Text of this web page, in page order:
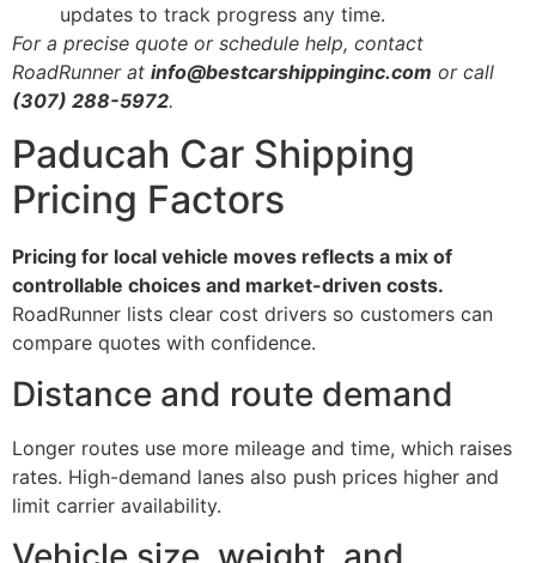
updates to track progress any time.
For a precise quote or schedule help, contact
RoadRunner at info@bestcarshippinginc.com or call
(307) 288-5972.
Paducah Car Shipping
Pricing Factors
Pricing for local vehicle moves reflects a mix of
controllable choices and market-driven costs.
RoadRunner lists clear cost drivers so customers can
compare quotes with confidence.
Distance and route demand
Longer routes use more mileage and time, which raises
rates. High-demand lanes also push prices higher and
limit carrier availability.